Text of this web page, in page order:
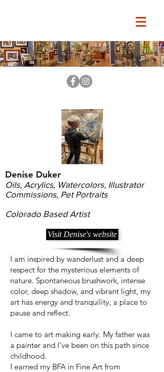
Denise Duker
Oils, Acrylics, Watercolors, Illustrator
Commissions, Pet Portraits
Colorado Based Artist
Visit Denise's website
I am inspired by wanderlust and a deep
respect for the mysterious elements of
nature. Spontaneous brushwork, intense
color, deep shadow, and vibrant light, my
art has energy and tranquility, a place to
pause and reflect.
I came to art making early. My father was
a painter and I’ve been on this path since
childhood.
I earned my BFA in Fine Art from